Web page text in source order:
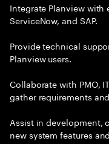
Integrate Planview with
ServiceNow, and SAP.
Provide technical
Planview users.
Collaborate with PMO,
gather requirements
Assist in development,
new system features